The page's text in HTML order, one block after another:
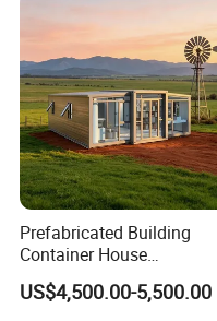
Prefabricated Building
Container House
Expandable Steel Structure
House for Office Luxury
US$4,500.00-5,500.00